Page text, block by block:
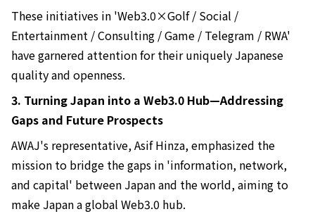
These initiatives in 'Web3.0×Golf / Social /
Entertainment / Consulting / Game / Telegram / RWA'
have garnered attention for their uniquely Japanese
quality and openness.
3. Turning Japan into a Web3.0 Hub—Addressing
Gaps and Future Prospects
AWAJ's representative, Asif Hinza, emphasized the
mission to bridge the gaps in 'information, network,
and capital' between Japan and the world, aiming to
make Japan a global Web3.0 hub.